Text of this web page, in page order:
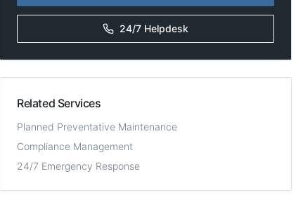
24/7 Helpdesk
Related Services
Planned Preventative Maintenance
Compliance Management
24/7 Emergency Response